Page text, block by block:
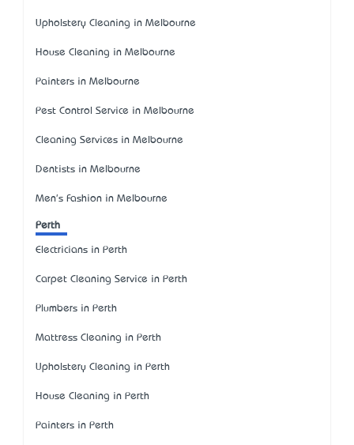
Upholstery Cleaning in Melbourne
House Cleaning in Melbourne
Painters in Melbourne
Pest Control Service in Melbourne
Cleaning Services in Melbourne
Dentists in Melbourne
Men's Fashion in Melbourne
Perth
Electricians in Perth
Carpet Cleaning Service in Perth
Plumbers in Perth
Mattress Cleaning in Perth
Upholstery Cleaning in Perth
House Cleaning in Perth
Painters in Perth